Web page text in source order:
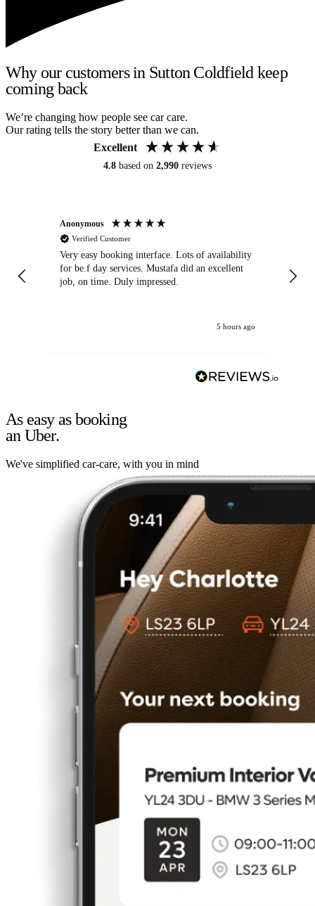
Why our customers in Sutton Coldfield keep
coming back
We’re changing how people see car care.
Our rating tells the story better than we can.
Excellent
4.8 based on 2,990 reviews
Anonymous
Verified Customer
Very easy booking interface. Lots of availability
for be.f day services. Mustafa did an excellent
job, on time. Duly impressed.
5 hours ago
As easy as booking
an Uber.
We've simplified car-care, with you in mind